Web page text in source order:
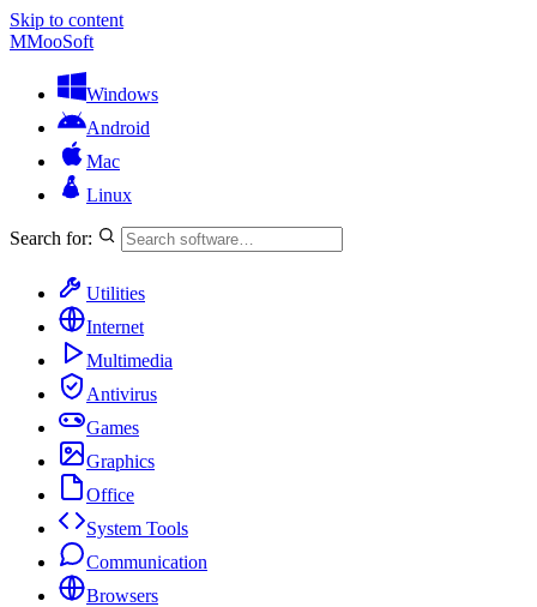
Skip to content
MMooSoft
Windows
Android
Mac
Linux
Search for:
Utilities
Internet
Multimedia
Antivirus
Games
Graphics
Office
System Tools
Communication
Browsers